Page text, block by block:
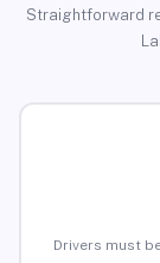
Straightforward
Drivers must